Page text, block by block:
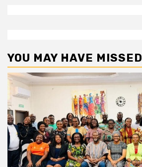
YOU MAY HAVE MISSED